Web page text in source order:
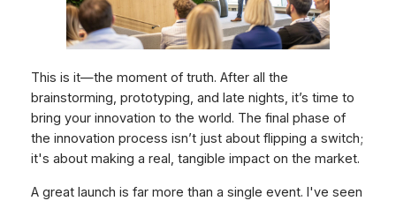
This is it—the moment of truth. After all the
brainstorming, prototyping, and late nights, it’s time to
bring your innovation to the world. The final phase of
the innovation process isn’t just about flipping a switch;
it's about making a real, tangible impact on the market.
A great launch is far more than a single event. I've seen